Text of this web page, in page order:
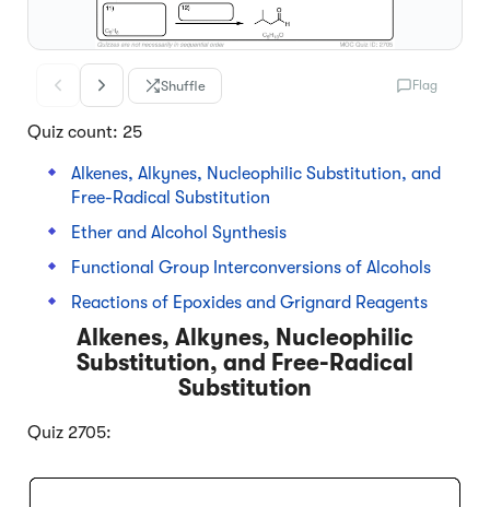
Shuffle Flag
Quiz count: 25
Alkenes, Alkynes, Nucleophilic Substitution, and
Free-Radical Substitution
Ether and Alcohol Synthesis
Functional Group Interconversions of Alcohols
Reactions of Epoxides and Grignard Reagents
Alkenes, Alkynes, Nucleophilic
Substitution, and Free-Radical
Substitution
Quiz 2705: